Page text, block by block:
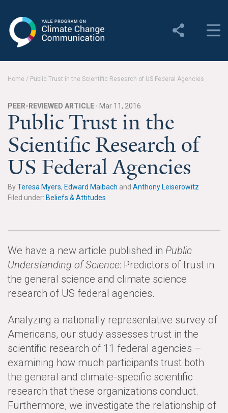
Change Communication
Yale Climate Connections
Our Team
Employment
Student Employment
News & Media
For The Media
Events
Blog
Our Research
Climate Change in the American Mind (CCAM)
CCAM Politics Report, Spring 2026
Home / Public Trust in the Scientific Research of US Federal Agencies
PEER-REVIEWED ARTICLE · Mar 11, 2016
Public Trust in the
Scientific Research of
US Federal Agencies
ByTeresa Myers, Edward Maibach and Anthony Leiserowitz
Filed under: Beliefs & Attitudes
We have a new article published in Public
Understanding of Science: Predictors of trust in
the general science and climate science
research of US federal agencies.
Analyzing a nationally representative survey of
Americans, our study assesses trust in the
scientific research of 11 federal agencies –
examining how much participants trust both
the general and climate-specific scientific
research that these organizations conduct.
Furthermore, we investigate the relationship of